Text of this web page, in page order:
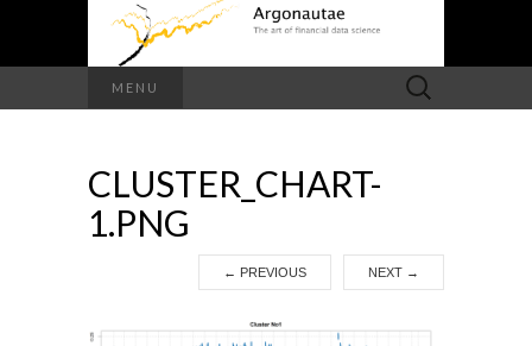
MENU
Search
for:
CLUSTER_CHART-
1.PNG
← PREVIOUS NEXT →